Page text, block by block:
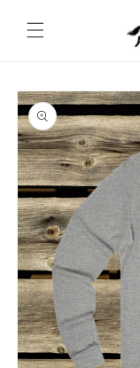
content
Skip to
product
information